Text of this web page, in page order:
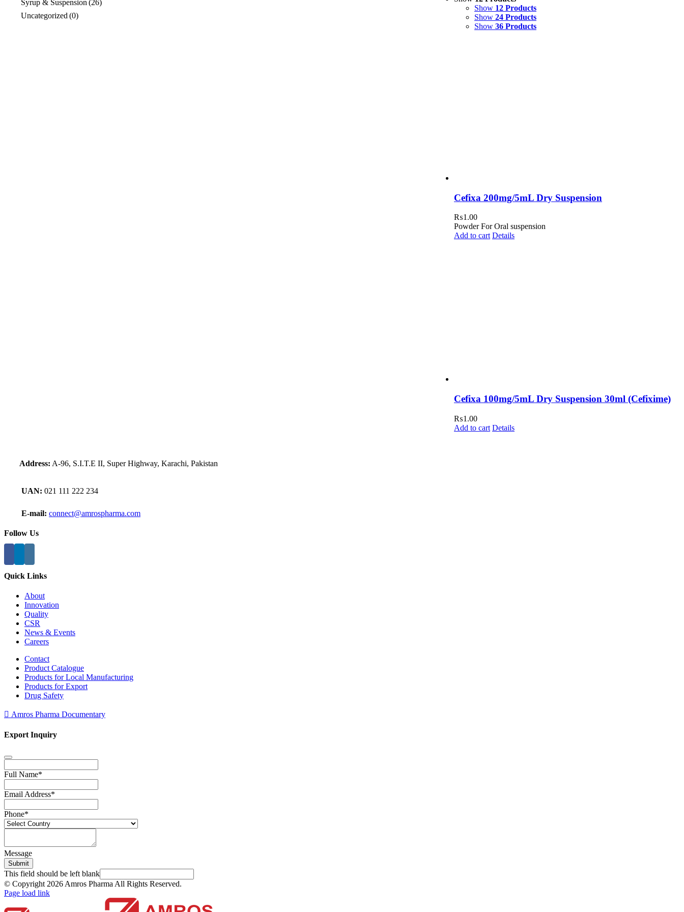
Syrup & Suspension(26)
Uncategorized(0)
Show 12 Products
Show 24 Products
Show 36 Products
Cefixa 200mg/5mL Dry Suspension
₨1.00
Powder For Oral suspension
Add to cart Details
Cefixa 100mg/5mL Dry Suspension 30ml (Cefixime)
₨1.00
Add to cart Details
Syrup & Suspension(26)
Uncategorized(0)
Address: A-96, S.I.T.E II, Super Highway, Karachi, Pakistan
UAN: 021 111 222 234
E-mail: connect@amrospharma.com
Follow Us
Quick Links
About
Innovation
Quality
CSR
News & Events
Careers
Contact
Product Catalogue
Products for Local Manufacturing
Products for Export
Drug Safety
Amros Pharma Documentary
Export Inquiry
Full Name*
Email Address*
Phone*
Message
Submit
This field should be left blank
© Copyright 2026 Amros Pharma All Rights Reserved.
Page load link